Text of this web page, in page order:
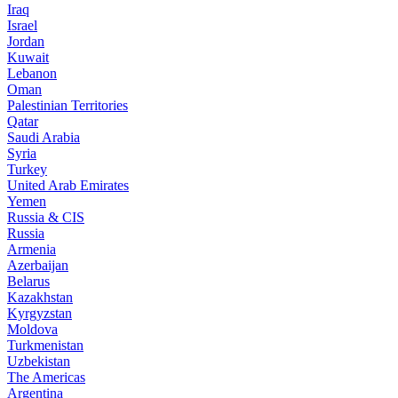
Iraq
Israel
Jordan
Kuwait
Lebanon
Oman
Palestinian Territories
Qatar
Saudi Arabia
Syria
Turkey
United Arab Emirates
Yemen
Russia & CIS
Russia
Armenia
Azerbaijan
Belarus
Kazakhstan
Kyrgyzstan
Moldova
Turkmenistan
Uzbekistan
The Americas
Argentina